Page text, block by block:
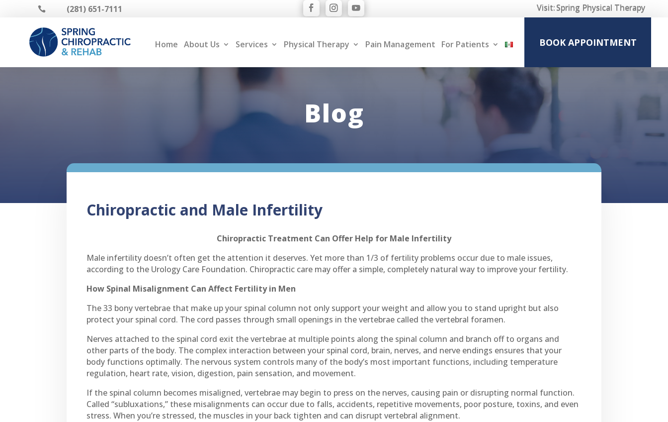
 (281) 651-7111 Visit:Spring Physical Therapy
Home About Us Services Physical Therapy Pain Management For Patients BOOK APPOINTMENT
Blog
Chiropractic and Male Infertility
Chiropractic Treatment Can Offer Help for Male Infertility
Male infertility doesn’t often get the attention it deserves. Yet more than 1/3 of fertility problems occur due to male issues,
according to the Urology Care Foundation. Chiropractic care may offer a simple, completely natural way to improve your fertility.
How Spinal Misalignment Can Affect Fertility in Men
The 33 bony vertebrae that make up your spinal column not only support your weight and allow you to stand upright but also
protect your spinal cord. The cord passes through small openings in the vertebrae called the vertebral foramen.
Nerves attached to the spinal cord exit the vertebrae at multiple points along the spinal column and branch off to organs and
other parts of the body. The complex interaction between your spinal cord, brain, nerves, and nerve endings ensures that your
body functions optimally. The nervous system controls many of the body’s most important functions, including temperature
regulation, heart rate, vision, digestion, pain sensation, and movement.
If the spinal column becomes misaligned, vertebrae may begin to press on the nerves, causing pain or disrupting normal function.
Called “subluxations,” these misalignments can occur due to falls, accidents, repetitive movements, poor posture, toxins, and even
stress. When you’re stressed, the muscles in your back tighten and can disrupt vertebral alignment.